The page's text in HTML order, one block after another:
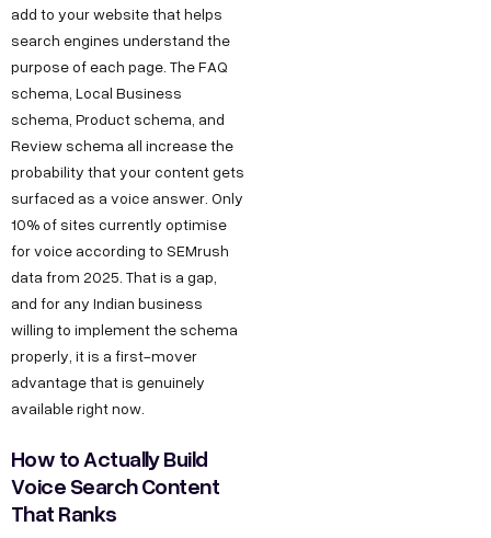
add to your website that helps
search engines understand the
purpose of each page. The FAQ
schema, Local Business
schema, Product schema, and
Review schema all increase the
probability that your content gets
surfaced as a voice answer. Only
10% of sites currently optimise
for voice according to SEMrush
data from 2025. That is a gap,
and for any Indian business
willing to implement the schema
properly, it is a first-mover
advantage that is genuinely
available right now.
How to Actually Build
Voice Search Content
That Ranks